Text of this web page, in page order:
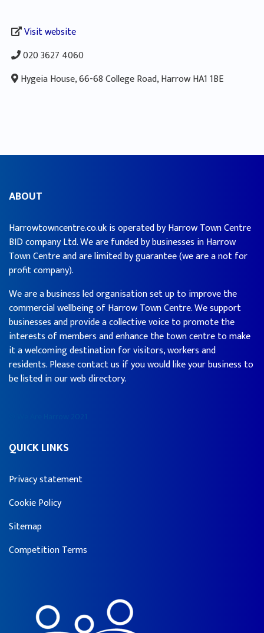
Visit website
020 3627 4060
Hygeia House, 66-68 College Road, Harrow HA1 1BE
ABOUT
Harrowtowncentre.co.uk is operated by Harrow Town Centre
BID company Ltd. We are funded by businesses in Harrow
Town Centre and are limited by guarantee (we are a not for
profit company).
We are a business led organisation set up to improve the
commercial wellbeing of Harrow Town Centre. We support
businesses and provide a collective voice to promote the
interests of members and enhance the town centre to make
it a welcoming destination for visitors, workers and
residents. Please contact us if you would like your business to
be listed in our web directory.
© We Are Harrow 2021
QUICK LINKS
Privacy statement
Cookie Policy
Sitemap
Competition Terms